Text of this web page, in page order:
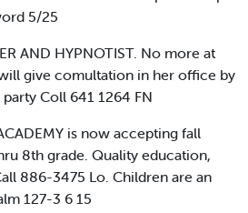
5/25
AND HYPNOTIST. No more at
give comultation in her office by
Coll 641 1264 FN
is now accepting fall
8th grade. Quality education,
886-3475 Lo. Children are an
127-3 6 15